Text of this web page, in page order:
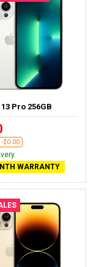
Pro 256GB
-$0.00
WARRANTY